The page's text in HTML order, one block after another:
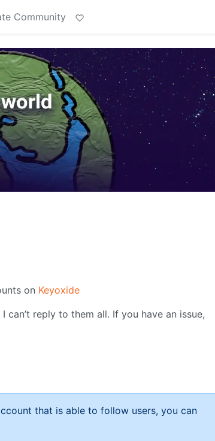
Community
on Keyoxide
reply to them all. If you have an issue,
that is able to follow users, you can